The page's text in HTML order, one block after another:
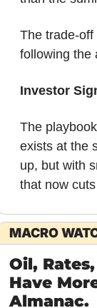
The trade-
following the
Investor
The
exists at the
up, but with
that now
MACRO
Oil,
Have
Almanac.